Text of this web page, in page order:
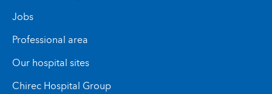
Jobs
Professional area
Our hospital sites
Chirec Hospital Group